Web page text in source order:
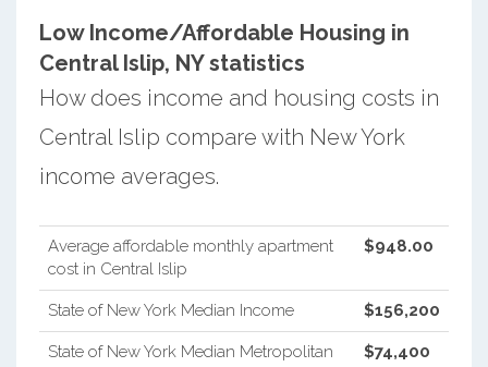
Low Income/Affordable Housing in
Central Islip, NY statistics
How does income and housing costs in
Central Islip compare with New York
income averages.
Average affordable monthly apartment
cost in Central Islip
$948.00
State of New York Median Income $156,200
State of New York Median Metropolitan
$74,400